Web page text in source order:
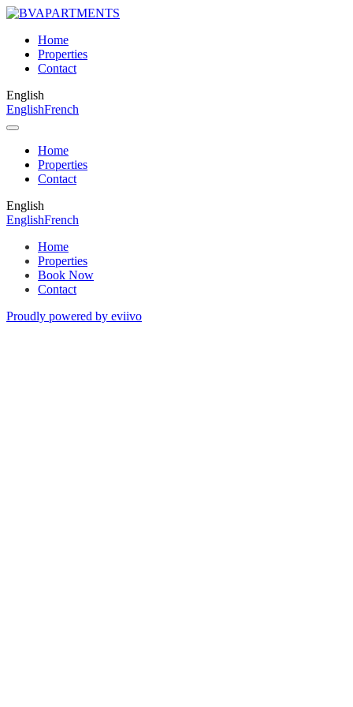
Home
Properties
Contact
English
EnglishFrench
Home
Properties
Contact
English
EnglishFrench
Home
Properties
Book Now
Contact
Proudly powered by eviivo